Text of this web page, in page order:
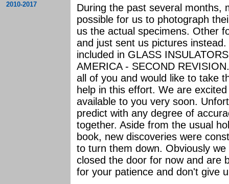
2010-2017
During the past several months,
possible for us to photograph
us the actual specimens. Other
and just sent us pictures
included in GLASS
AMERICA - SECOND
all of you and would like to take
help in this effort. We are
available to you very soon.
predict with any degree of
together. Aside from the usual
book, new discoveries were
to turn them down. Obviously
closed the door for now and are
for your patience and don't give